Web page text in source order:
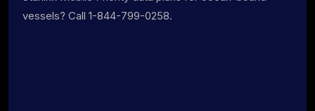
vessels? Call 1-844-799-0258.